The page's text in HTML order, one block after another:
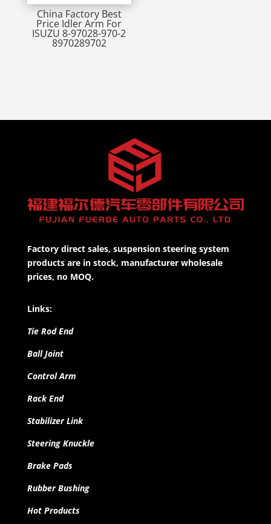
China Factory Best
Price Idler Arm For
ISUZU 8-97028-970-2
8970289702
Factory direct sales, suspension steering system
products are in stock, manufacturer wholesale
prices, no MOQ.
Links:
Tie Rod End
Ball Joint
Control Arm
Rack End
Stabilizer Link
Steering Knuckle
Brake Pads
Rubber Bushing
Hot Products